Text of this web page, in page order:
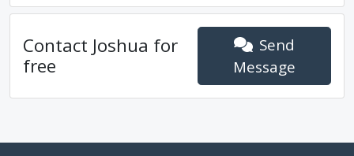
Contact Joshua for
free
Send
Message